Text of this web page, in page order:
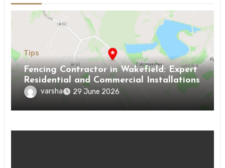
Tips
Fencing Contractor in Wakefield: Expert
Residential and Commercial Installations
varsha 29 June 2026